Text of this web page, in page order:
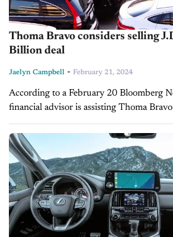
Thoma Bravo considers selling
Billion deal
Jaelyn Campbell - February 21, 2024
According to a February 20 Bloomberg
financial advisor is assisting Thoma
interest in the consumer information firm
considers selling...